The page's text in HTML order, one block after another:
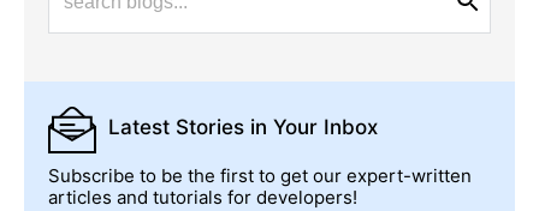
Latest Stories in Your Inbox
Subscribe to be the first to get our expert-written
articles and tutorials for developers!